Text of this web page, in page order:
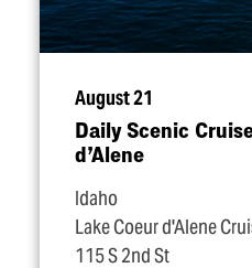
August 21
Daily Scenic
d’Alene
Idaho
Lake Coeur d'Alene
115 S 2nd St